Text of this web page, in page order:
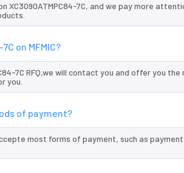
XC3090ATMPC84-7C, and we pay more
on MFMIC?
7C RFQ,we will contact you and offer you
you.
of payment?
most forms of payment, such as